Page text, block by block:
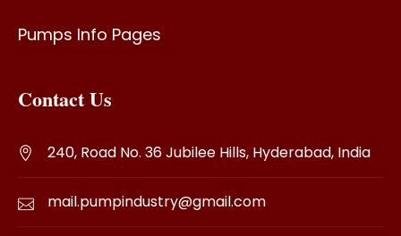
Pumps Info Pages
Contact Us
240, Road No. 36 Jubilee Hills, Hyderabad, India
mail.pumpindustry@gmail.com